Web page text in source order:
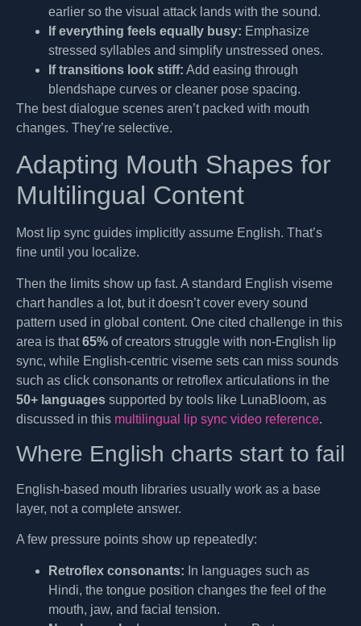
earlier so the visual attack lands with the sound.
If everything feels equally busy: Emphasize
stressed syllables and simplify unstressed ones.
If transitions look stiff: Add easing through
blendshape curves or cleaner pose spacing.
The best dialogue scenes aren’t packed with mouth
changes. They’re selective.
Adapting Mouth Shapes for
Multilingual Content
Most lip sync guides implicitly assume English. That’s
fine until you localize.
Then the limits show up fast. A standard English viseme
chart handles a lot, but it doesn’t cover every sound
pattern used in global content. One cited challenge in this
area is that65% of creators struggle with non-English lip
sync, while English-centric viseme sets can miss sounds
such as click consonants or retroflex articulations in the
50+ languages supported by tools like LunaBloom, as
discussed in this multilingual lip sync video reference.
Where English charts start to fail
English-based mouth libraries usually work as a base
layer, not a complete answer.
A few pressure points show up repeatedly:
Retroflex consonants: In languages such as
Hindi, the tongue position changes the feel of the
mouth, jaw, and facial tension.